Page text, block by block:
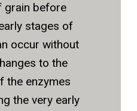
grain before
stages of
occur without
to the
the enzymes
the very early